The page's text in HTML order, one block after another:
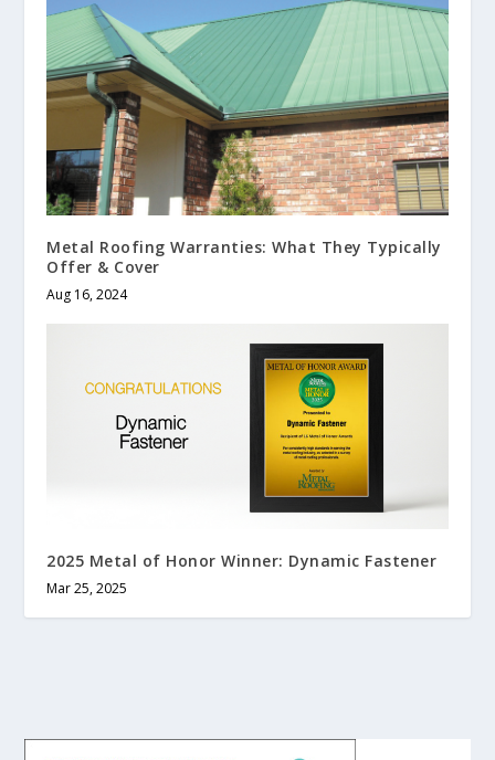
Metal Roofing Warranties: What They Typically
Offer & Cover
Aug 16, 2024
2025 Metal of Honor Winner: Dynamic Fastener
Mar 25, 2025